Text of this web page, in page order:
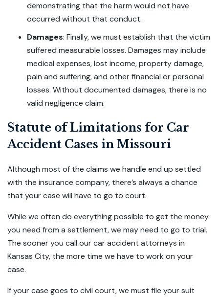
demonstrating that the harm would not have
occurred without that conduct.
Damages: Finally, we must establish that the victim
suffered measurable losses. Damages may include
medical expenses, lost income, property damage,
pain and suffering, and other financial or personal
losses. Without documented damages, there is no
valid negligence claim.
Statute of Limitations for Car
Accident Cases in Missouri
Although most of the claims we handle end up settled
with the insurance company, there’s always a chance
that your case will have to go to court.
While we often do everything possible to get the money
you need from a settlement, we may need to go to trial.
The sooner you call our car accident attorneys in
Kansas City, the more time we have to work on your
case.
If your case goes to civil court, we must file your suit